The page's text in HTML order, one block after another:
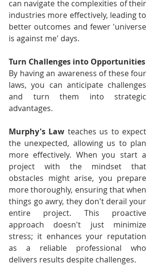
can navigate the complexities of their
industries more effectively, leading to
better outcomes and fewer 'universe
is against me' days.
Turn Challenges into Opportunities
By having an awareness of these four
laws, you can anticipate challenges
and turn them into strategic
advantages.
Murphy's Law teaches us to expect
the unexpected, allowing us to plan
more effectively. When you start a
project with the mindset that
obstacles might arise, you prepare
more thoroughly, ensuring that when
things go awry, they don't derail your
entire project. This proactive
approach doesn't just minimize
stress; it enhances your reputation
as a reliable professional who
delivers results despite challenges.